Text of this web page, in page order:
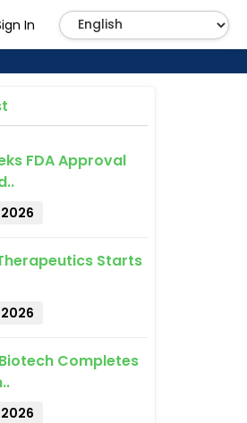
In
FDA Approval
Starts
Completes